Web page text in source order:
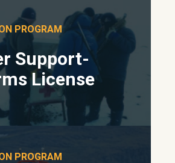
PROGRAM
Support-
License
PROGRAM